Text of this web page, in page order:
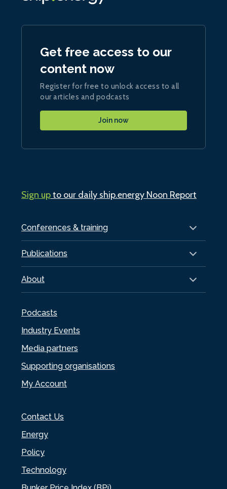
Conferences & training
Publications
About
Podcasts
Industry Events
Media partners
Supporting organisations
My Account
Contact Us
Energy
Policy
Technology
Get free access to our
content now
Register for free to unlock access to all
our articles and podcasts
Join now
Sign upto our daily ship.energy Noon Report